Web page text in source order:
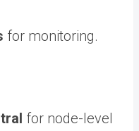
for monitoring.
for node-level